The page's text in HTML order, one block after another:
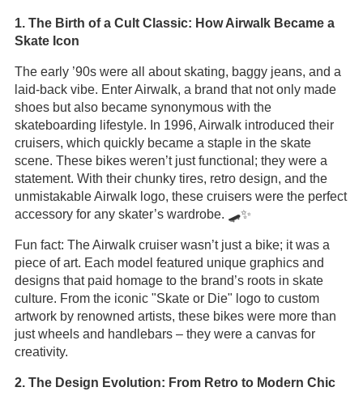
1. The Birth of a Cult Classic: How Airwalk Became a
Skate Icon
The early ’90s were all about skating, baggy jeans, and a
laid-back vibe. Enter Airwalk, a brand that not only made
shoes but also became synonymous with the
skateboarding lifestyle. In 1996, Airwalk introduced their
cruisers, which quickly became a staple in the skate
scene. These bikes weren’t just functional; they were a
statement. With their chunky tires, retro design, and the
unmistakable Airwalk logo, these cruisers were the perfect
accessory for any skater’s wardrobe. 🛹✨
Fun fact: The Airwalk cruiser wasn’t just a bike; it was a
piece of art. Each model featured unique graphics and
designs that paid homage to the brand’s roots in skate
culture. From the iconic "Skate or Die" logo to custom
artwork by renowned artists, these bikes were more than
just wheels and handlebars – they were a canvas for
creativity.
2. The Design Evolution: From Retro to Modern Chic